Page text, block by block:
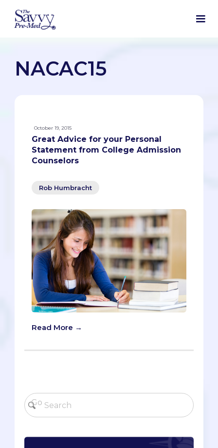
NACAC15
October 19, 2015
Great Advice for your Personal
Statement from College Admission
Counselors
Rob Humbracht
Read More →